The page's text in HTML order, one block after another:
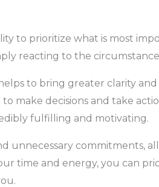
to prioritize what is most
reacting to the
to bring greater clarity
make decisions and take
fulfilling and motivating.
unnecessary commitments,
time and energy, you can